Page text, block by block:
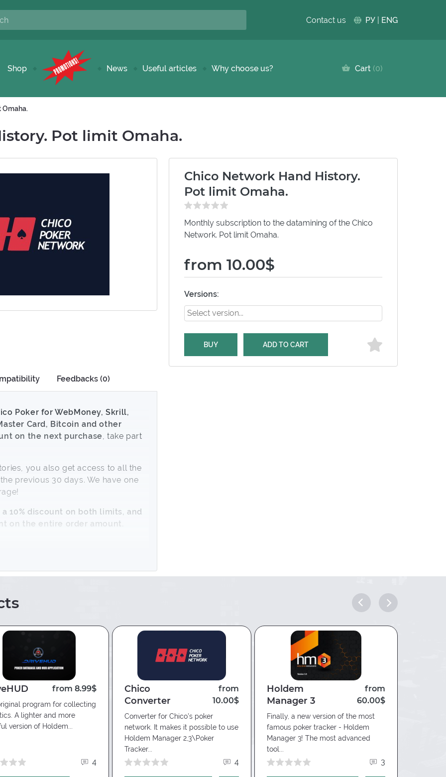
Contact us РУ ENG
Shop News Useful articles Why choose us? Cart 0
Omaha.
Pot limit Omaha.
Chico Network Hand History.
Pot limit Omaha.
Monthly subscription to the datamining of the Chico
Network. Pot limit Omaha.
from 10.00$
Versions:
BUY ADD TO CART
Feedbacks (0)
Poker for WebMoney, Skrill,
Card, Bitcoin and other
on the next purchase, take part
you also get access to all the
previous 30 days. We have one
10% discount on both limits, and
on the entire order amount.
using the specialChico Converter.
with hand history into your
is done by Hand Importing =>
specify the folder with datamining
from 8.99$
program for collecting
A lighter and more
version of Holdem...
4
Chico
Converter
from
10.00$
Converter for Chico's poker
network. It makes it possible to use
Holdem Manager 2,3\Poker
Tracker...
4
Holdem
Manager 3
from
60.00$
Finally, a new version of the most
famous poker tracker - Holdem
Manager 3! The most advanced
tool...
3